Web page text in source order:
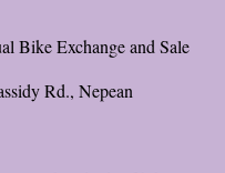
Bike Exchange and Sale
Rd., Nepean